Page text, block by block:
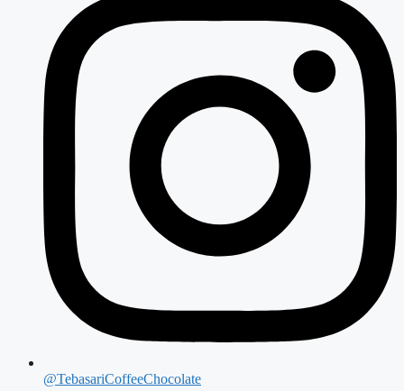
@TebasariCoffeeChocolate